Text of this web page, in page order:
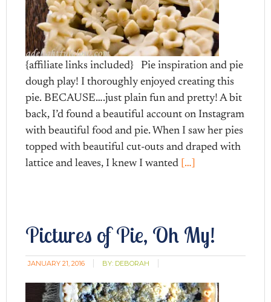
{affiliate links included} Pie inspiration and pie
dough play! I thoroughly enjoyed creating this
pie. BECAUSE….just plain fun and pretty! A bit
back, I’d found a beautiful account on Instagram
with beautiful food and pie. When I saw her pies
topped with beautiful cut-outs and draped with
lattice and leaves, I knew I wanted […]
Pictures of Pie, Oh My!
JANUARY 21, 2016 BY: DEBORAH